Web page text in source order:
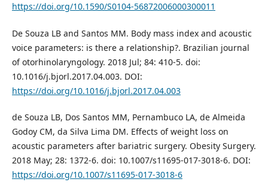
https://doi.org/10.1590/S0104-56872006000300011
De Souza LB and Santos MM. Body mass index and acoustic
voice parameters: is there a relationship?. Brazilian journal
of otorhinolaryngology. 2018 Jul; 84: 410-5. doi:
10.1016/j.bjorl.2017.04.003. DOI:
https://doi.org/10.1016/j.bjorl.2017.04.003
de Souza LB, Dos Santos MM, Pernambuco LA, de Almeida
Godoy CM, da Silva Lima DM. Effects of weight loss on
acoustic parameters after bariatric surgery. Obesity Surgery.
2018 May; 28: 1372-6. doi: 10.1007/s11695-017-3018-6. DOI:
https://doi.org/10.1007/s11695-017-3018-6